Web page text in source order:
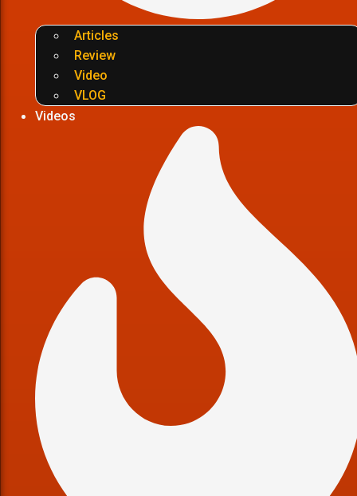
Articles
Review
Video
VLOG
Videos